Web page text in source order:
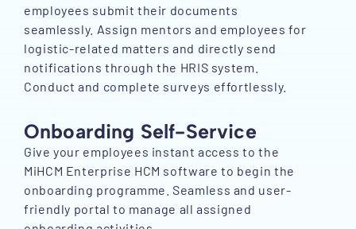
employees submit their documents
seamlessly. Assign mentors and employees for
logistic-related matters and directly send
notifications through the HRIS system.
Conduct and complete surveys effortlessly.
Onboarding Self-Service
Give your employees instant access to the
MiHCM Enterprise HCM software to begin the
onboarding programme. Seamless and user-
friendly portal to manage all assigned